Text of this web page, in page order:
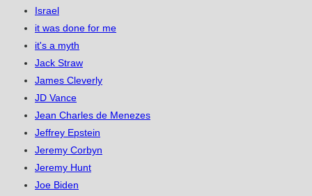
Israel
it was done for me
it's a myth
Jack Straw
James Cleverly
JD Vance
Jean Charles de Menezes
Jeffrey Epstein
Jeremy Corbyn
Jeremy Hunt
Joe Biden